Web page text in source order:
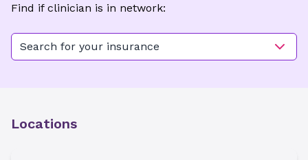
Find if clinician is in network:
Search for your insurance
Locations